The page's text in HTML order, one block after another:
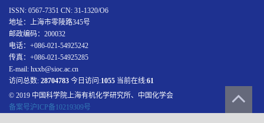
ISSN: 0567-7351 CN: 31-1320/O6
地址：上海市零陵路345号
邮政编码：200032
电话：+086-021-54925242
传真：+086-021-54925285
E-mail: hxxb@sioc.ac.cn
访问总数: 28704783 今日访问:1055 当前在线:61
© 2019 中国科学院上海有机化学研究所、中国化学会
备案号沪ICP备10219309号